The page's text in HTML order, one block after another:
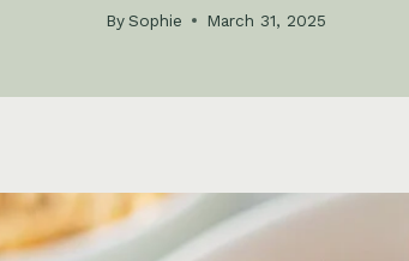
BySophie March 31, 2025